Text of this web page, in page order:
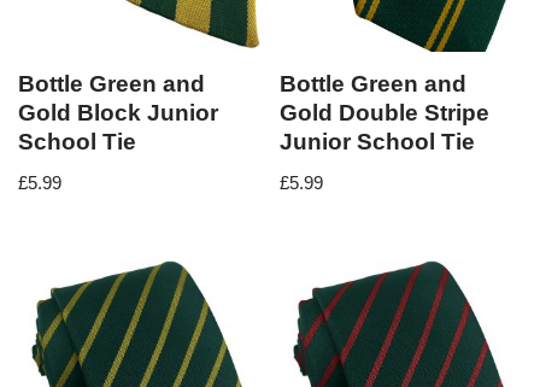
Bottle Green and
Gold Block Junior
School Tie
£5.99
Bottle Green and
Gold Double Stripe
Junior School Tie
£5.99